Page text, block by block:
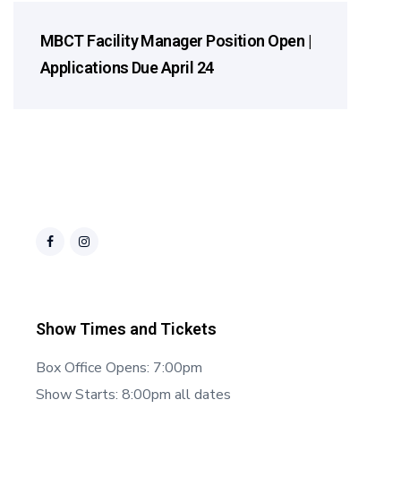
2026 Season
MBCT Facility Manager Position Open |
Applications Due April 24
Show Times and Tickets
Box Office Opens: 7:00pm
Show Starts: 8:00pm all dates